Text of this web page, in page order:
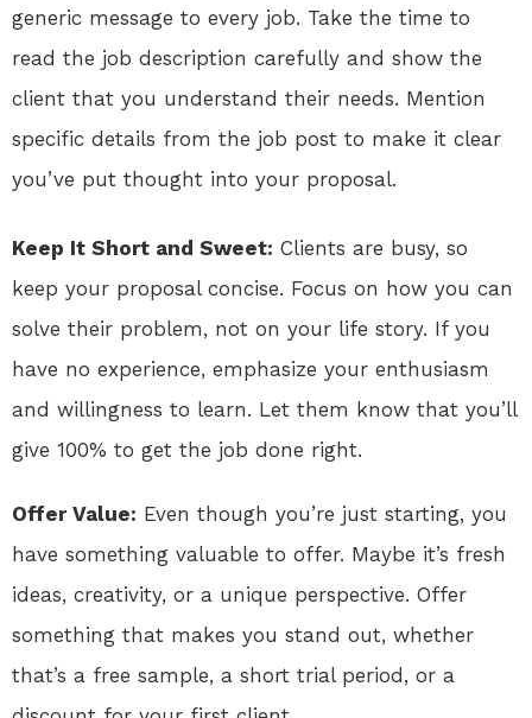
generic message to every job. Take the time to
read the job description carefully and show the
client that you understand their needs. Mention
specific details from the job post to make it clear
you’ve put thought into your proposal.
Keep It Short and Sweet: Clients are busy, so
keep your proposal concise. Focus on how you can
solve their problem, not on your life story. If you
have no experience, emphasize your enthusiasm
and willingness to learn. Let them know that you’ll
give 100% to get the job done right.
Offer Value: Even though you’re just starting, you
have something valuable to offer. Maybe it’s fresh
ideas, creativity, or a unique perspective. Offer
something that makes you stand out, whether
that’s a free sample, a short trial period, or a